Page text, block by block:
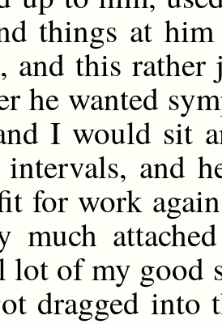
things at
and this
he wanted
I would sit
and
for work
much
of my good
dragged into